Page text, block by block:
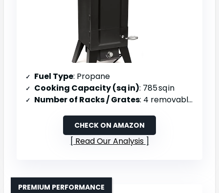
Fuel Type: Propane
Cooking Capacity (sq in): 785 sq in
Number of Racks / Grates: 4 removable racks
CHECK ON AMAZON
Read Our Analysis
PREMIUM PERFORMANCE